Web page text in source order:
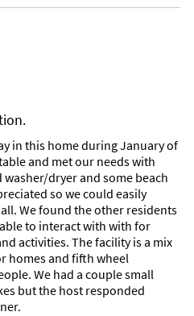
in this home during January of
and met our needs with
dryer and some beach
so we could easily
We found the other residents
to interact with with for
activities. The facility is a mix
homes and fifth wheel
We had a couple small
but the host responded